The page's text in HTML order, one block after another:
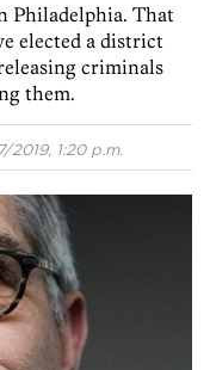
Philadelphia. That
elected a district
criminals
them.
2019, 1:20 p.m.